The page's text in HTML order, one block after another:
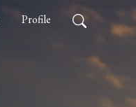
Profile